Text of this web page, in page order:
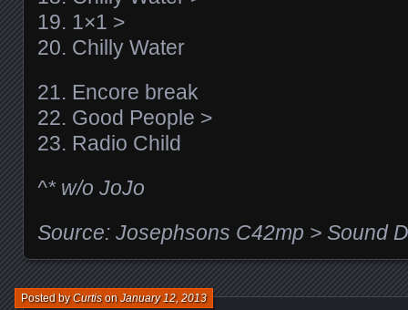
19. 1×1 >
20. Chilly Water
21. Encore break
22. Good People >
23. Radio Child
^* w/o JoJo
Source: Josephsons C42mp > Sound
Posted byCurtisonJanuary 12, 2013